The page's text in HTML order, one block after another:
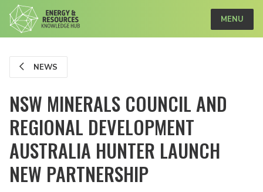
MENU
NEWS
NSW MINERALS COUNCIL AND
REGIONAL DEVELOPMENT
AUSTRALIA HUNTER LAUNCH
NEW PARTNERSHIP